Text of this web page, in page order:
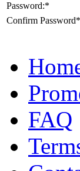
Password:*
Confirm Password*
FAQ